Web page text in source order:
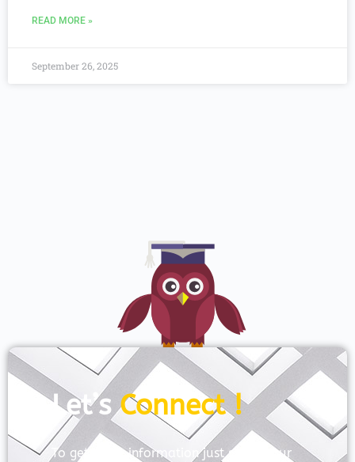
READ MORE »
September 26, 2025
Let’sConnect !
To get more information just share your